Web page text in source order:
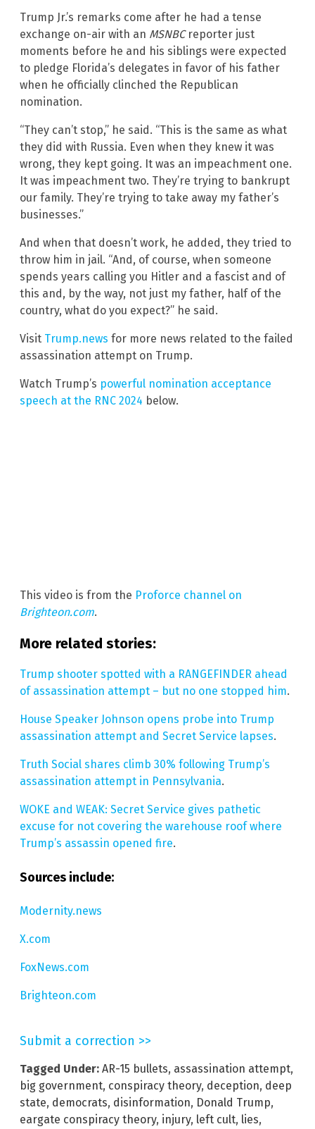
Trump Jr.’s remarks come after he had a tense
exchange on-air with an MSNBCreporter just
moments before he and his siblings were expected
to pledge Florida’s delegates in favor of his father
when he officially clinched the Republican
nomination.
“They can’t stop,” he said. “This is the same as what
they did with Russia. Even when they knew it was
wrong, they kept going. It was an impeachment one.
It was impeachment two. They’re trying to bankrupt
our family. They’re trying to take away my father’s
businesses.”
And when that doesn’t work, he added, they tried to
throw him in jail. “And, of course, when someone
spends years calling you Hitler and a fascist and of
this and, by the way, not just my father, half of the
country, what do you expect?” he said.
Visit Trump.news for more news related to the failed
assassination attempt on Trump.
Watch Trump’s powerful nomination acceptance
speech at the RNC 2024 below.
This video is from the Proforce channel on
Brighteon.com.
More related stories:
Trump shooter spotted with a RANGEFINDER ahead
of assassination attempt – but no one stopped him.
House Speaker Johnson opens probe into Trump
assassination attempt and Secret Service lapses.
Truth Social shares climb 30% following Trump’s
assassination attempt in Pennsylvania.
WOKE and WEAK: Secret Service gives pathetic
excuse for not covering the warehouse roof where
Trump’s assassin opened fire.
Sources include:
Modernity.news
X.com
FoxNews.com
Brighteon.com
Submit a correction >>
Tagged Under: AR-15 bullets, assassination attempt,
big government, conspiracy theory, deception, deep
state, democrats, disinformation, Donald Trump,
eargate conspiracy theory, injury, left cult, lies,